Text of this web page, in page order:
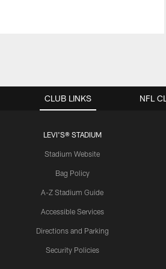
CLUB LINKS
LEVI'S® STADIUM
Stadium Website
Bag Policy
A-Z Stadium Guide
Accessible Services
Directions and Parking
Security Policies
NFL